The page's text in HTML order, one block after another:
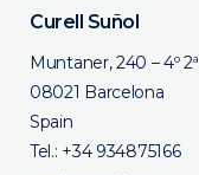
Curell Suñol
Muntaner, 240 – 4º 2ª
08021 Barcelona
Spain
Tel.: +34 934875166